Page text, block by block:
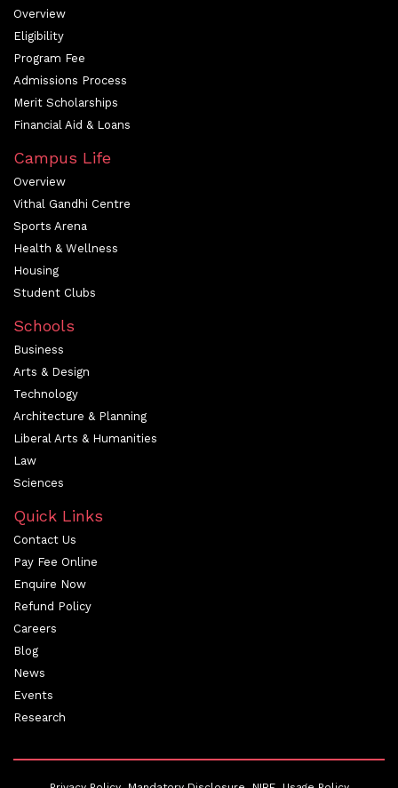
Overview
Eligibility
Program Fee
Admissions Process
Merit Scholarships
Financial Aid & Loans
Campus Life
Overview
Vithal Gandhi Centre
Sports Arena
Health & Wellness
Housing
Student Clubs
Schools
Business
Arts & Design
Technology
Architecture & Planning
Liberal Arts & Humanities
Law
Sciences
Quick Links
Contact Us
Pay Fee Online
Enquire Now
Refund Policy
Careers
Blog
News
Events
Research